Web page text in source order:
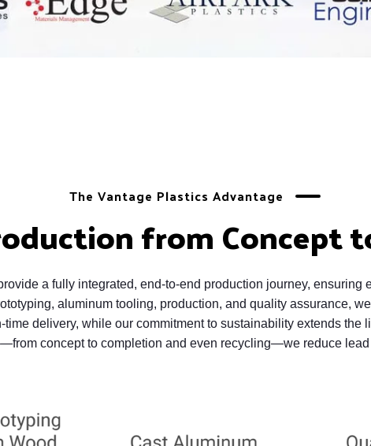
The Vantage Plastics Advantage
from Concept
a fully integrated, end-to-end production journey, ensuring
aluminum tooling, production, and quality assurance,
delivery, while our commitment to sustainability extends the
concept to completion and even recycling—we reduce